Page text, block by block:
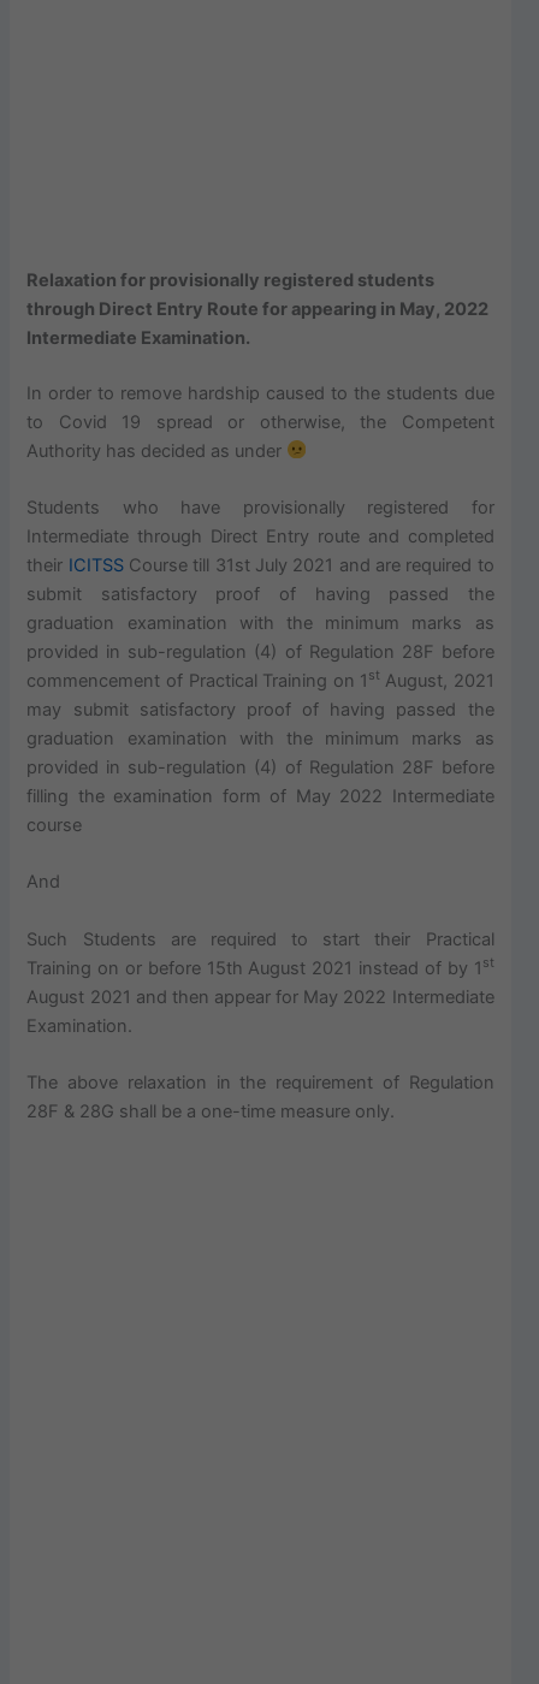
Relaxation for provisionally registered students
through Direct Entry Route for appearing in May, 2022
Intermediate Examination.
In order to remove hardship caused to the students due
to Covid 19 spread or otherwise, the Competent
Authority has decided as under
Students who have provisionally registered for
Intermediate through Direct Entry route and completed
their ICITSSCourse till 31st July 2021 and are required to
submit satisfactory proof of having passed the
graduation examination with the minimum marks as
provided in sub-regulation (4) of Regulation 28F before
commencement of Practical Training on 1 st August, 2021
may submit satisfactory proof of having passed the
graduation examination with the minimum marks as
provided in sub-regulation (4) of Regulation 28F before
filling the examination form of May 2022 Intermediate
course
And
Such Students are required to start their Practical
Training on or before 15th August 2021 instead of by 1 st
August 2021 and then appear for May 2022 Intermediate
Examination.
The above relaxation in the requirement of Regulation
28F & 28G shall be a one-time measure only.